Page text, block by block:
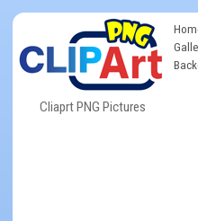
Cliaprt PNG Pictures